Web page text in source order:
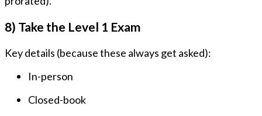
8) Take the Level 1 Exam
Key details (because these always get asked):
In-person
Closed-book